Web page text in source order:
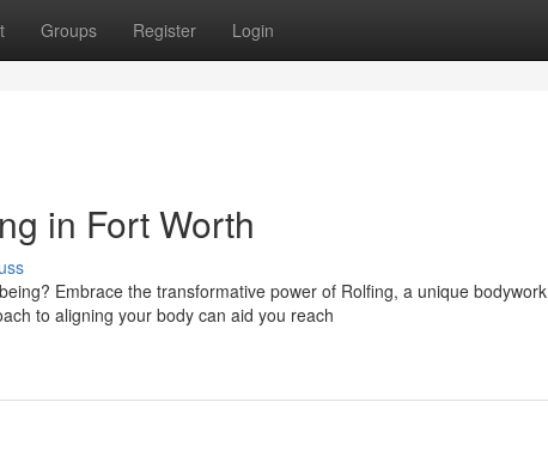
Groups Register Login
in Fort Worth
Embrace the transformative power of Rolfing, a unique bodywork
to aligning your body can aid you reach